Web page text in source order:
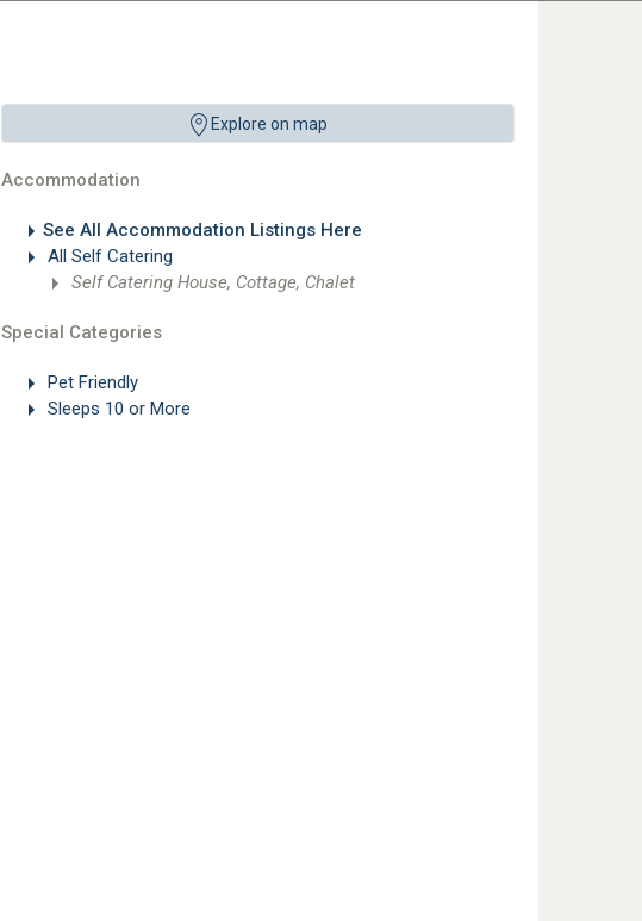
Explore on map
Accommodation
See All Accommodation Listings Here
All Self Catering
Self Catering House, Cottage, Chalet
Special Categories
Pet Friendly
Sleeps 10 or More